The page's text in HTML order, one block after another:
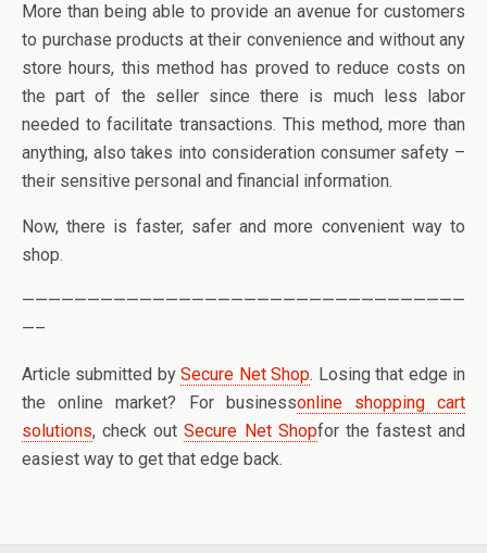
More than being able to provide an avenue for customers
to purchase products at their convenience and without any
store hours, this method has proved to reduce costs on
the part of the seller since there is much less labor
needed to facilitate transactions. This method, more than
anything, also takes into consideration consumer safety –
their sensitive personal and financial information.
Now, there is faster, safer and more convenient way to
shop.
——————————————————————————————————
—–
Article submitted bySecure Net Shop. Losing that edge in
the online market? For businessonline shopping cart
solutions, check outSecure Net Shopfor the fastest and
easiest way to get that edge back.